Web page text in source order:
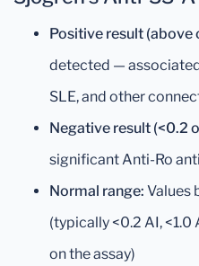
Positive result (above
detected —
SLE, and other
Negative result (<0.2
significant Anti-Ro
Normal range: Values
(typically <0.2 AI,
on the assay)